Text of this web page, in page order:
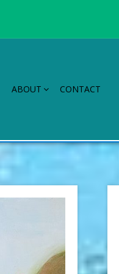
ABOUT CONTACT